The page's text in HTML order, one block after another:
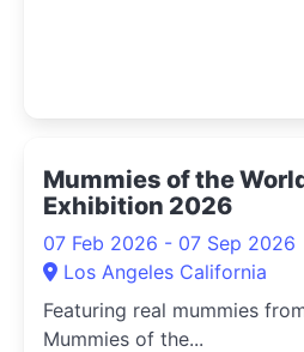
Mummies of the
Exhibition 2026
07 Feb 2026 - 07 Sep 2026
Los Angeles California
Featuring real mummies
Mummies of the...